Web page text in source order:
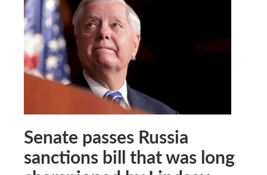
Senate passes Russia
sanctions bill that was long